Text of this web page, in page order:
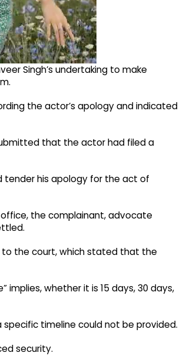
Singh’s undertaking to make
the actor’s apology and indicated
that the actor had filed a
tender his apology for the act of
office, the complainant, advocate
the court, which stated that the
whether it is 15 days, 30 days,
timeline could not be provided.​
security.​